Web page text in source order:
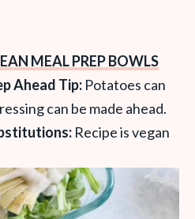
MEAL PREP BOWLS
Ahead Tip: Potatoes can
can be made ahead.
Recipe is vegan